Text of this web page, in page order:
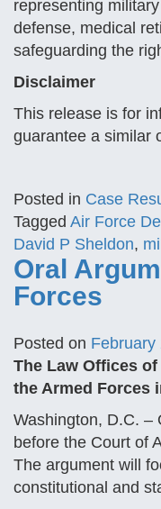
representing
defense, medical
safeguarding the
Disclaimer
This release is for
guarantee a similar
Posted in Case
Tagged Air Force
David P Sheldon,
Oral
Forces
Posted on February
The Law Offices
the Armed Forces
Washington, D.C. –
before the Court of
The argument will
constitutional and